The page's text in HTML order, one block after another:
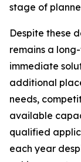
stage of
Despite these
remains a
immediate
additional
needs,
available
qualified
each year